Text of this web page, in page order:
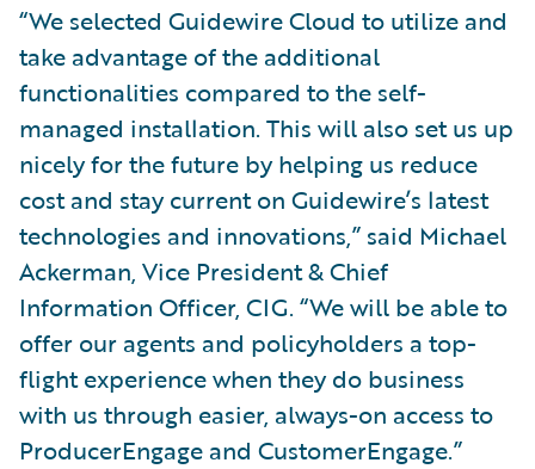
“We selected Guidewire Cloud to utilize and
take advantage of the additional
functionalities compared to the self-
managed installation. This will also set us up
nicely for the future by helping us reduce
cost and stay current on Guidewire’s latest
technologies and innovations,” said Michael
Ackerman, Vice President & Chief
Information Officer, CIG. “We will be able to
offer our agents and policyholders a top-
flight experience when they do business
with us through easier, always-on access to
ProducerEngage and CustomerEngage.”